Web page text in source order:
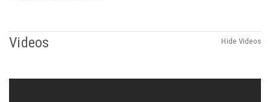
Videos Hide Videos